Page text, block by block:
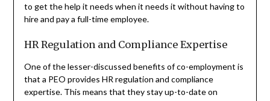
to get the help it needs when it needs it without having to
hire and pay a full-time employee.
HR Regulation and Compliance Expertise
One of the lesser-discussed benefits of co-employment is
that a PEO provides HR regulation and compliance
expertise. This means that they stay up-to-date on